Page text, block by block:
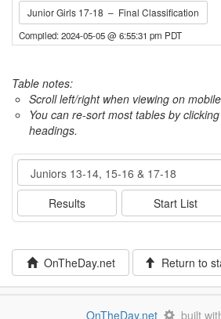
Junior Girls 17-18 – Final Classification
Compiled: 2024-05-05 @ 6:55:31 pm PDT
Table notes:
Scroll left/right when viewing on
You can re-sort most tables by
headings.
Event
Results Start List
OnTheDay.net Return to
OnTheDay.net built